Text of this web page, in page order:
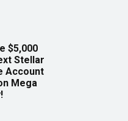
$5,000
Stellar
Account
Mega